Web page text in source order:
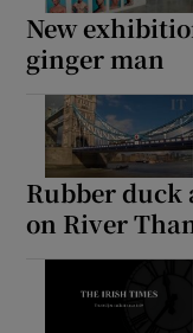
New
ginger man
Rubber
on River